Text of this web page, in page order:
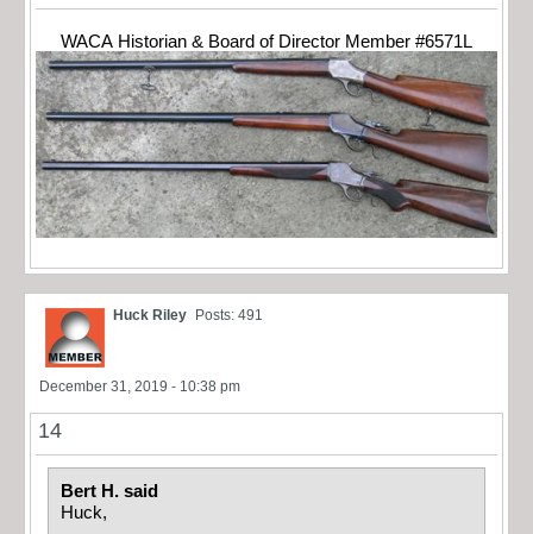
WACA Historian & Board of Director Member #6571L
Huck Riley Posts: 491
December 31, 2019 - 10:38 pm
14
Bert H. said
Huck,